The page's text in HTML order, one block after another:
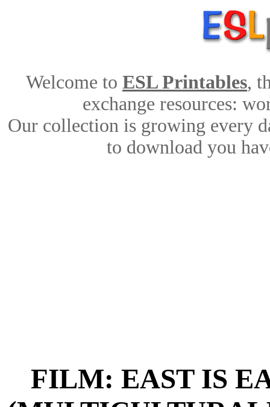
Welcome to ESL Printables,
exchange resources:
Our collection is growing every
to download you
FILM: EAST IS